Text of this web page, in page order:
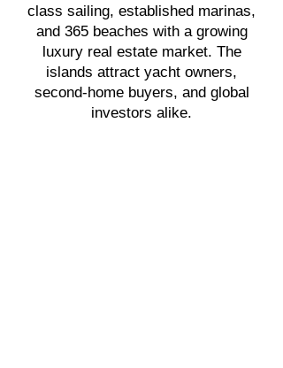
class sailing, established marinas,
and 365 beaches with a growing
luxury real estate market. The
islands attract yacht owners,
second-home buyers, and global
investors alike.